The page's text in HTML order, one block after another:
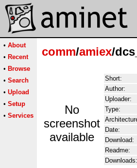
• About
• Recent
• Browse
• Search
• Upload
• Setup
• Services
comm/amiex/
No
screenshot
available
Short:
Author:
Uploader:
Type:
Date:
Download:
Readme:
Downloads: